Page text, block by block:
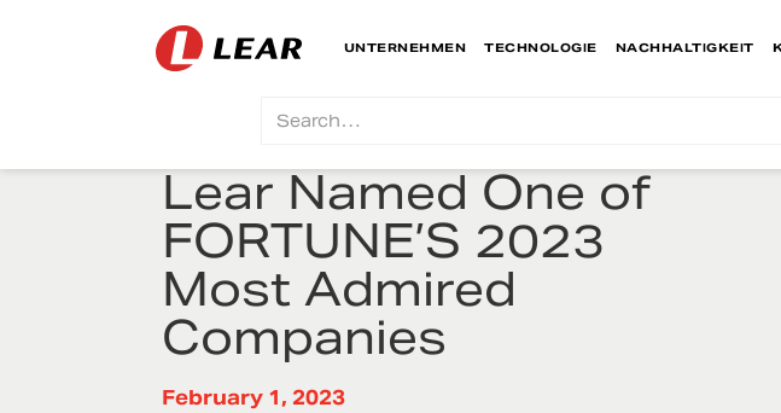
UNTERNEHMEN TECHNOLOGIE NACHHALTIGKEIT
Lear Named One of
FORTUNE’S 2023
Most Admired
Companies
February 1, 2023